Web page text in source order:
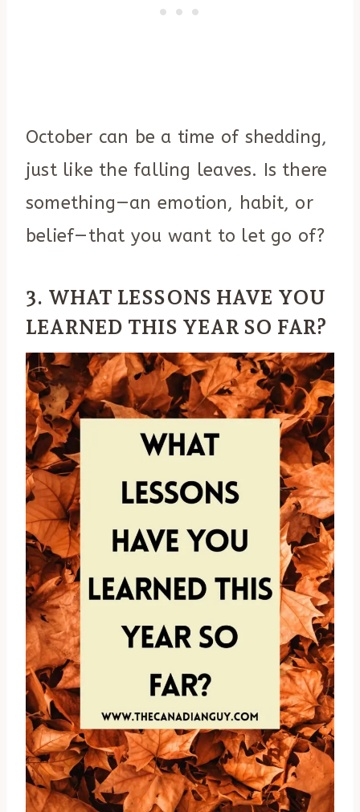
October can be a time of shedding,
just like the falling leaves. Is there
something—an emotion, habit, or
belief—that you want to let go of?
3. WHAT LESSONS HAVE YOU
LEARNED THIS YEAR SO FAR?